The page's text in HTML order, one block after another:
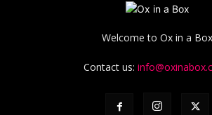
Welcome to Ox in a Box
Contact us: